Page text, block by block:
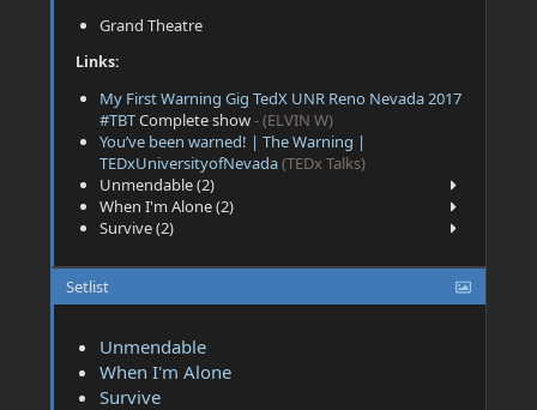
Grand Theatre
Links:
My First Warning Gig TedX UNR Reno Nevada 2017
#TBTComplete show- (ELVIN W)
You’ve been warned! | The Warning |
TEDxUniversityofNevada(TEDx Talks)
Unmendable (2)
When I'm Alone (2)
Survive (2)
Setlist
Unmendable
When I'm Alone
Survive